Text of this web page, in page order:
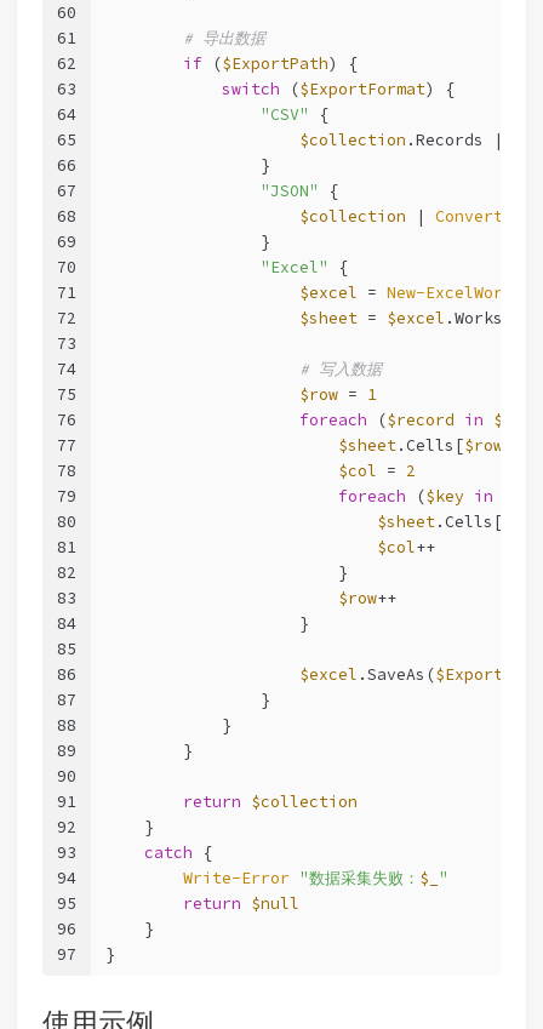
60
61
62
63
64
65
66
67
68
69
70
71
72
73
74
75
76
77
78
79
80
81
82
83
84
85
86
87
88
89
90
91
92
93
94
95
96
97
# 导出数据
if ($ExportPath) {
switch ($ExportFormat) {
"CSV" {
$collection .Records |
                }
"JSON" {
$collection | ConvertTo-
                }
"Excel" {
$excel = New-
$sheet = $excel
# 写入数据
$row = 1
foreach ($record in
$sheet.Cells[$row
$col = 2
foreach ($key in
$sheet.Cells[
$col++
                        }
$row++
                    }
$excel .SaveAs($ExportPath
                }
            }
        }
return $collection
    }
catch {
Write-Error "数据采集失败： $_ "
return $null
    }
}
使用示例